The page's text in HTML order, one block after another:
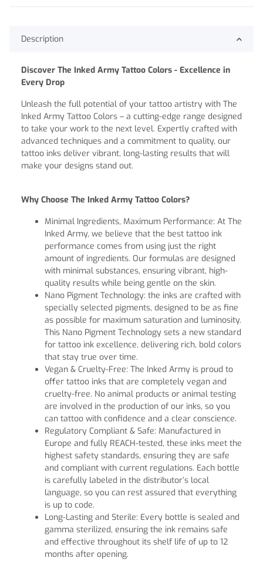
Description
Discover The Inked Army Tattoo Colors - Excellence in
Every Drop
Unleash the full potential of your tattoo artistry with The
Inked Army Tattoo Colors – a cutting-edge range designed
to take your work to the next level. Expertly crafted with
advanced techniques and a commitment to quality, our
tattoo inks deliver vibrant, long-lasting results that will
make your designs stand out.
Why Choose The Inked Army Tattoo Colors?
Minimal Ingredients, Maximum Performance: At The
Inked Army, we believe that the best tattoo ink
performance comes from using just the right
amount of ingredients. Our formulas are designed
with minimal substances, ensuring vibrant, high-
quality results while being gentle on the skin.
Nano Pigment Technology: the inks are crafted with
specially selected pigments, designed to be as fine
as possible for maximum saturation and luminosity.
This Nano Pigment Technology sets a new standard
for tattoo ink excellence, delivering rich, bold colors
that stay true over time.
Vegan & Cruelty-Free: The Inked Army is proud to
offer tattoo inks that are completely vegan and
cruelty-free. No animal products or animal testing
are involved in the production of our inks, so you
can tattoo with confidence and a clear conscience.
Regulatory Compliant & Safe: Manufactured in
Europe and fully REACH-tested, these inks meet the
highest safety standards, ensuring they are safe
and compliant with current regulations. Each bottle
is carefully labeled in the distributor’s local
language, so you can rest assured that everything
is up to code.
Long-Lasting and Sterile: Every bottle is sealed and
gamma sterilized, ensuring the ink remains safe
and effective throughout its shelf life of up to 12
months after opening.